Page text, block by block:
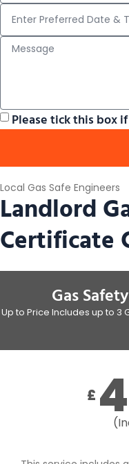
Please tick this box
Local Gas Safe Engineers
Landlord
Certificate
Gas
Up to Price Includes up to 3
£